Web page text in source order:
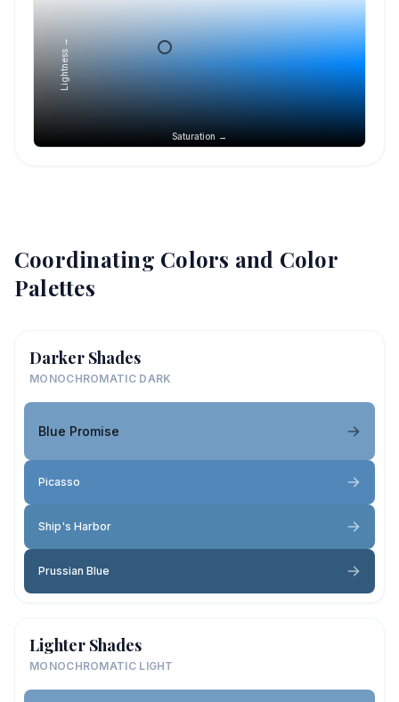
Saturation →
Lightness →
Coordinating Colors and Color
Palettes
Darker Shades
MONOCHROMATIC DARK
Blue Promise
Picasso
Ship's Harbor
Prussian Blue
Lighter Shades
MONOCHROMATIC LIGHT